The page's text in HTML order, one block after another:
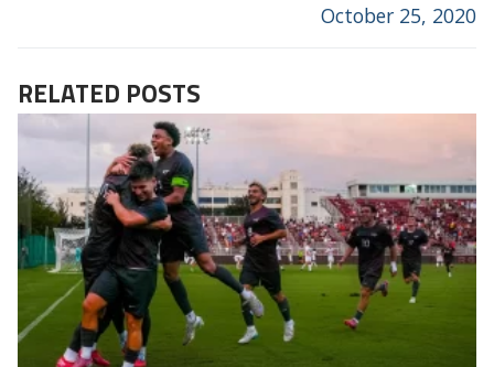
October 25, 2020
RELATED POSTS